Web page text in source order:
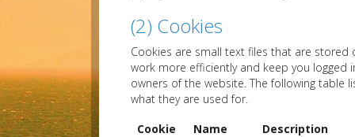
(2) Cookies
Cookies are small text files that are
work more efficiently and keep you
owners of the website. The following table
what they are used for.
Cookie
Name
Description